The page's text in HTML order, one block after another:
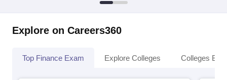
Explore on Careers360
Top Finance Exam Explore Colleges Colleges By